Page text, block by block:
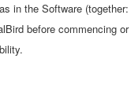
in the Software (together:
before commencing